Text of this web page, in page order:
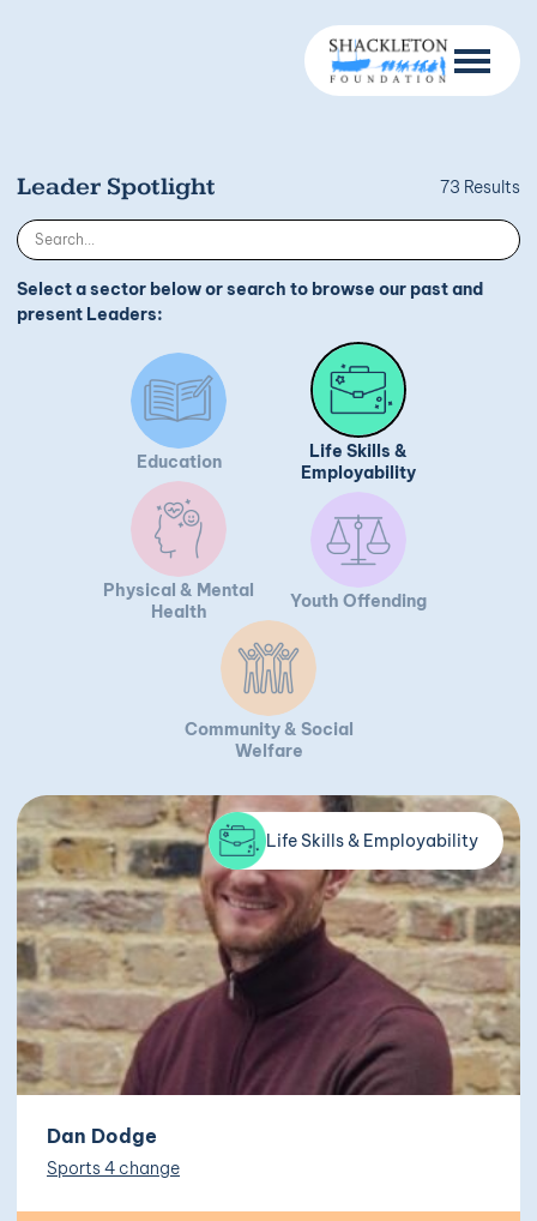
Leader Spotlight 73 Results
Select a sector below or search to browse our past and
present Leaders:
Education
Life Skills &
Employability
Physical & Mental
Health
Youth Offending
Community & Social
Welfare
Life Skills & Employability
Dan Dodge
Sports 4 change